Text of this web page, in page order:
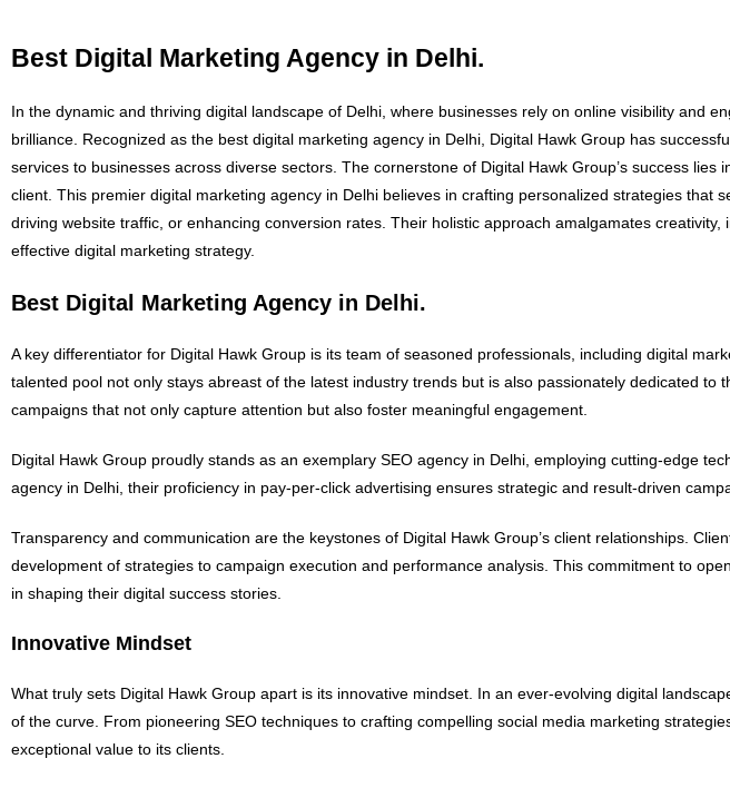
Best Digital Marketing Agency in Delhi.
In the dynamic and thriving digital landscape of Delhi, where businesses rely on online visibility and
brilliance. Recognized as the best digital marketing agency in Delhi, Digital Hawk Group has
services to businesses across diverse sectors. The cornerstone of Digital Hawk Group’s success
client. This premier digital marketing agency in Delhi believes in crafting personalized strategies that
driving website traffic, or enhancing conversion rates. Their holistic approach amalgamates
effective digital marketing strategy.
Best Digital Marketing Agency in Delhi.
A key differentiator for Digital Hawk Group is its team of seasoned professionals, including digital
talented pool not only stays abreast of the latest industry trends but is also passionately dedicated
campaigns that not only capture attention but also foster meaningful engagement.
Digital Hawk Group proudly stands as an exemplary SEO agency in Delhi, employing cutting-edge
agency in Delhi, their proficiency in pay-per-click advertising ensures strategic and result-driven
Transparency and communication are the keystones of Digital Hawk Group’s client relationships.
development of strategies to campaign execution and performance analysis. This commitment to
in shaping their digital success stories.
Innovative Mindset
What truly sets Digital Hawk Group apart is its innovative mindset. In an ever-evolving digital
of the curve. From pioneering SEO techniques to crafting compelling social media marketing
exceptional value to its clients.